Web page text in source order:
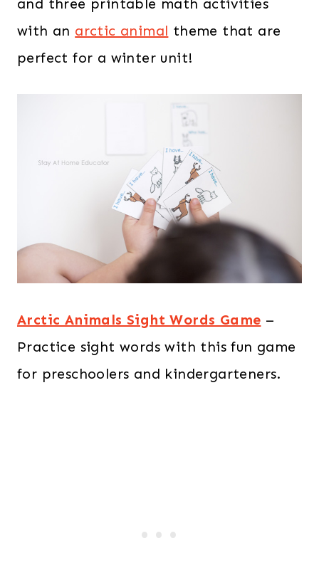
with an arctic animal theme that are
perfect for a winter unit!
Arctic Animals Sight Words Game –
Practice sight words with this fun game
for preschoolers and kindergarteners.